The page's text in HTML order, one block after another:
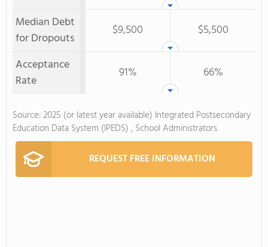
Median Debt
for Dropouts
$9,500
$5,500
Acceptance
Rate
91% 66%
Source: 2025 (or latest year available) Integrated Postsecondary
Education Data System (IPEDS) , School Administrators
REQUEST FREE INFORMATION